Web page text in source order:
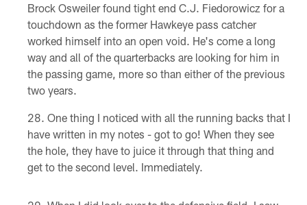
Brock Osweiler found tight end C.J. Fiedorowicz for a
touchdown as the former Hawkeye pass catcher
worked himself into an open void. He's come a long
way and all of the quarterbacks are looking for him in
the passing game, more so than either of the previous
two years.
One thing I noticed with all the running backs that I
have written in my notes - got to go! When they see
the hole, they have to juice it through that thing and
get to the second level. Immediately.